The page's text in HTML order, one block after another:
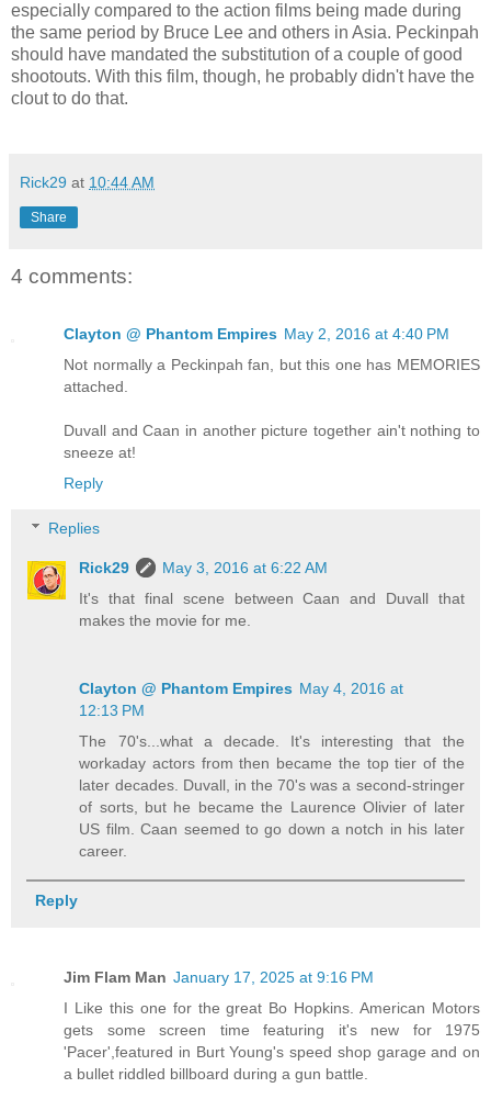
especially compared to the action films being made during
the same period by Bruce Lee and others in Asia. Peckinpah
should have mandated the substitution of a couple of good
shootouts. With this film, though, he probably didn't have the
clout to do that.
Rick29 at 10:44 AM
Share
4 comments:
Clayton @ Phantom Empires May 2, 2016 at 4:40 PM
Not normally a Peckinpah fan, but this one has MEMORIES
attached.
Duvall and Caan in another picture together ain't nothing to
sneeze at!
Reply
Replies
Rick29
May 3, 2016 at 6:22 AM
It's that final scene between Caan and Duvall that
makes the movie for me.
Clayton @ Phantom Empires May 4, 2016 at
12:13 PM
The 70's...what a decade. It's interesting that the
workaday actors from then became the top tier of the
later decades. Duvall, in the 70's was a second-stringer
of sorts, but he became the Laurence Olivier of later
US film. Caan seemed to go down a notch in his later
career.
Reply
Jim Flam Man January 17, 2025 at 9:16 PM
I Like this one for the great Bo Hopkins. American Motors
gets some screen time featuring it's new for 1975
'Pacer',featured in Burt Young's speed shop garage and on
a bullet riddled billboard during a gun battle.